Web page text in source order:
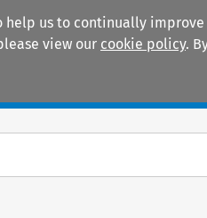
us to continually
view our cookie policy.